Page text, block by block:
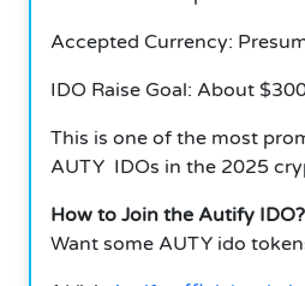
Accepted Currency:
IDO Raise Goal: About
This is one of the most
AUTY IDOs in the 2025
How to Join the Autify IDO?
Want some AUTY ido